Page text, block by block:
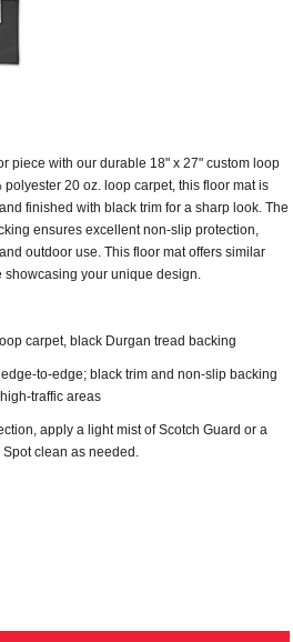
piece with our durable 18" x 27" custom loop
20 oz. loop carpet, this floor mat is
finished with black trim for a sharp look. The
ensures excellent non-slip protection,
outdoor use. This floor mat offers similar
your unique design.
carpet, black Durgan tread backing
to-edge; black trim and non-slip backing
traffic areas
apply a light mist of Scotch Guard or a
clean as needed.